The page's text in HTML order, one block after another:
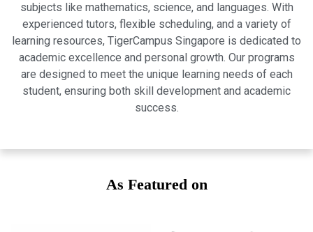
subjects like mathematics, science, and languages. With
experienced tutors, flexible scheduling, and a variety of
learning resources, TigerCampus Singapore is dedicated to
academic excellence and personal growth. Our programs
are designed to meet the unique learning needs of each
student, ensuring both skill development and academic
success.
As Featured on